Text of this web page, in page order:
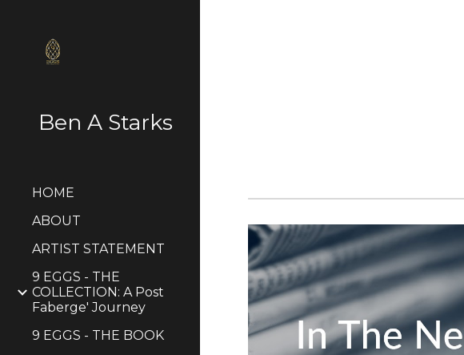
Ben A Starks
HOME
ABOUT
ARTIST STATEMENT
9 EGGS - THE
COLLECTION: A Post
Faberge' Journey
9 EGGS - THE BOOK